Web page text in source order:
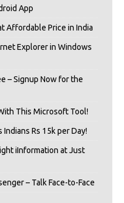
App
Affordable Price in India
Explorer in Windows
– Signup Now for the
This Microsoft Tool!
Indians Rs 15k per Day!
iInformation at Just
– Talk Face-to-Face